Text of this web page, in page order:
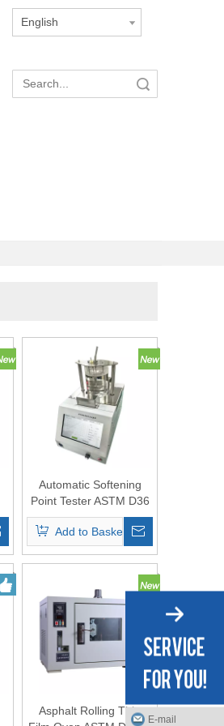
English
Search
Automatic Softening
Point Tester ASTM D36
(Ring-and-Ball
Apparatus)
Add to Basket
Asphalt Rolling Thin
E-mail